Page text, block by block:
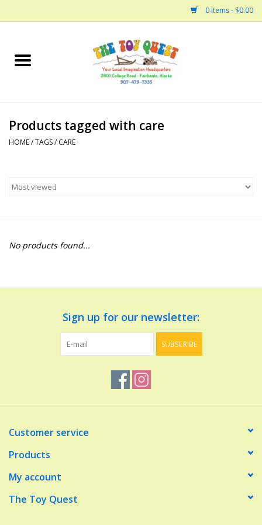
0 Items - $0.00
Home
Bath
Building
Dinosaurs and Dragons
Dolls and Figurines
Make Believe
Music
Products tagged with care
HOME/TAGS/ CARE
No products found...
Sign up for our newsletter:
SUBSCRIBE
Customer service
Products
My account
The Toy Quest